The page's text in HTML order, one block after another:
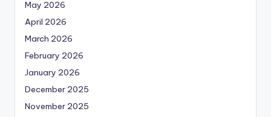
May 2026
April 2026
March 2026
February 2026
January 2026
December 2025
November 2025